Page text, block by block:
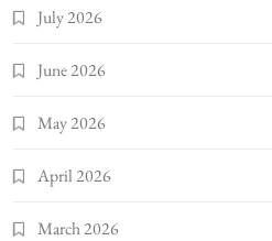
July 2026
June 2026
May 2026
April 2026
March 2026